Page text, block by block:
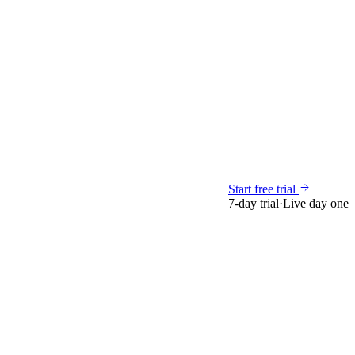
Start free trial
7-day trial·Live day one